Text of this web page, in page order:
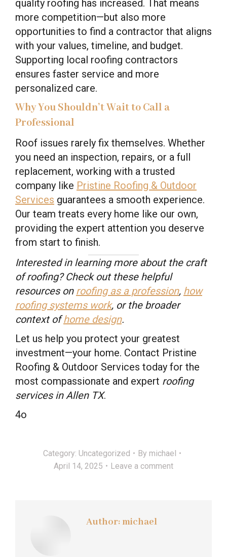
quality roofing has increased. That means
more competition—but also more
opportunities to find a contractor that aligns
with your values, timeline, and budget.
Supporting local roofing contractors
ensures faster service and more
personalized care.
Why You Shouldn’t Wait to Call a
Professional
Roof issues rarely fix themselves. Whether
you need an inspection, repairs, or a full
replacement, working with a trusted
company like Pristine Roofing & Outdoor
Services guarantees a smooth experience.
Our team treats every home like our own,
providing the expert attention you deserve
from start to finish.
Interested in learning more about the craft
of roofing? Check out these helpful
resources on roofing as a profession, how
roofing systems work, or the broader
context ofhome design.
Let us help you protect your greatest
investment—your home. Contact Pristine
Roofing & Outdoor Services today for the
most compassionate and expert roofing
services in Allen TX.
4o
Category: Uncategorized By michael
April 14, 2025
Leave a comment
Author: michael